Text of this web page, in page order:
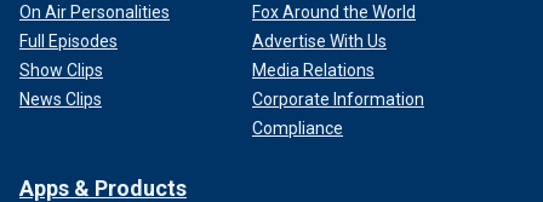
On Air Personalities
Full Episodes
Show Clips
News Clips
Fox Around the World
Advertise With Us
Media Relations
Corporate Information
Compliance
Apps & Products